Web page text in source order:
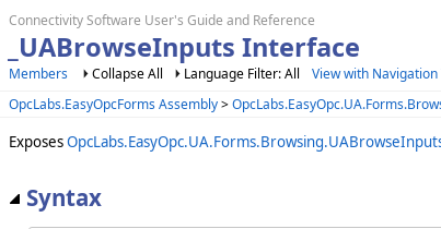
Connectivity Software User's Guide and Reference
_UABrowseInputs Interface
Members Collapse All Language Filter: All
View with Navigation
OpcLabs.EasyOpcForms Assembly>
Exposes
Syntax